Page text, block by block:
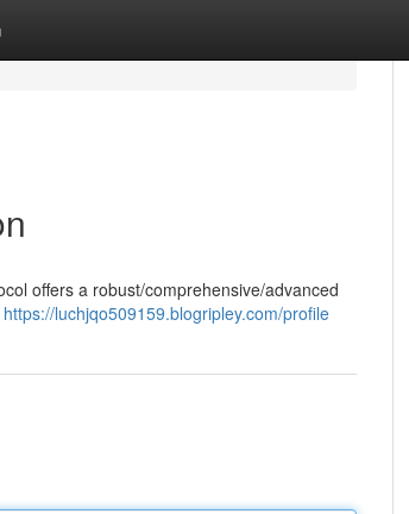
offers a robust/comprehensive/advanced
https://luchjqo509159.blogripley.com/profile